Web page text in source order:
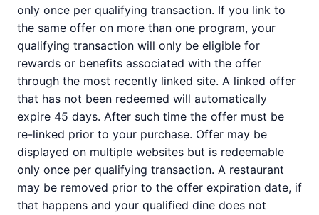
only once per qualifying transaction. If you link to
the same offer on more than one program, your
qualifying transaction will only be eligible for
rewards or benefits associated with the offer
through the most recently linked site. A linked offer
that has not been redeemed will automatically
expire 45 days. After such time the offer must be
re-linked prior to your purchase. Offer may be
displayed on multiple websites but is redeemable
only once per qualifying transaction. A restaurant
may be removed prior to the offer expiration date, if
that happens and your qualified dine does not